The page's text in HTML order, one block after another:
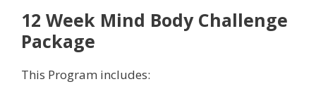
12 Week Mind Body Challenge
Package
This Program includes: